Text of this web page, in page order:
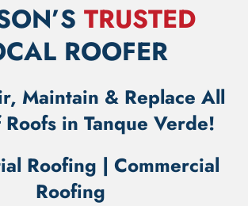
TRUSTED
ROOFER
Maintain & Replace All
Roofs in Tanque Verde!
Roofing | Commercial
Roofing